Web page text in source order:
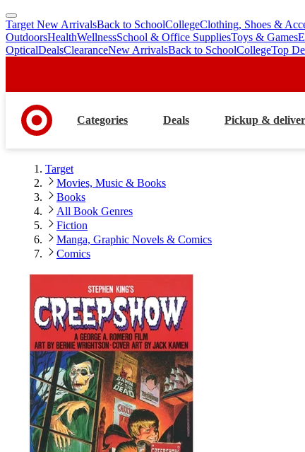
skip
to
main
skip
to
footer
Target New ArrivalsBack to SchoolCollegeClothing, Shoes &
OutdoorsHealthWellnessSchool & Office SuppliesToys & Games
OpticalDealsClearanceNew ArrivalsBack to SchoolCollegeTop
Categories Deals Pickup &
Target
Movies, Music & Books
Books
All Book Genres
Fiction
Manga, Graphic Novels & Comics
Comics